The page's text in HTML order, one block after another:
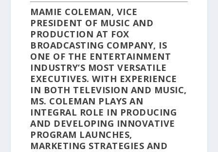
MAMIE COLEMAN, VICE
PRESIDENT OF MUSIC AND
PRODUCTION AT FOX
BROADCASTING COMPANY, IS
ONE OF THE ENTERTAINMENT
INDUSTRY’S MOST VERSATILE
EXECUTIVES. WITH EXPERIENCE
IN BOTH TELEVISION AND MUSIC,
MS. COLEMAN PLAYS AN
INTEGRAL ROLE IN PRODUCING
AND DEVELOPING INNOVATIVE
PROGRAM LAUNCHES,
MARKETING STRATEGIES AND